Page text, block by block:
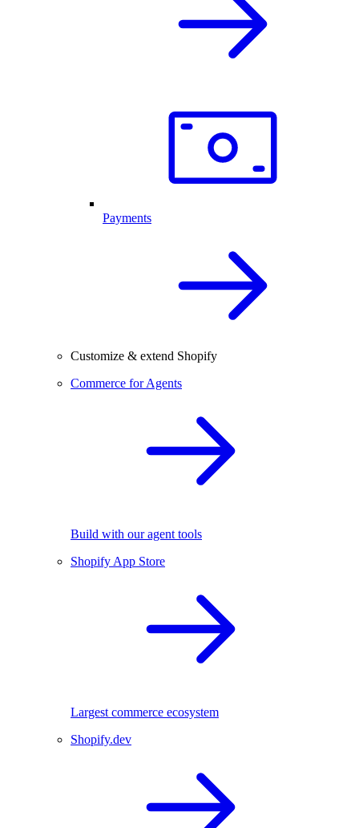
Payments
Customize & extend Shopify
Commerce for Agents
Build with our agent tools
Shopify App Store
Largest commerce ecosystem
Shopify.dev